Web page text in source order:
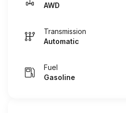
AWD
Transmission
Automatic
Fuel
Gasoline